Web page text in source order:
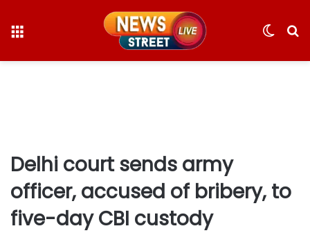
Switch
Delhi court sends army
officer, accused of bribery, to
five-day CBI custody